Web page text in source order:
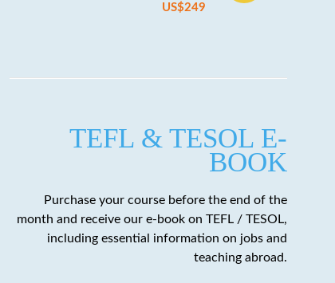
US$249
TEFL & TESOL E-
BOOK
Purchase your course before the end of the
month and receive our e-book on TEFL / TESOL,
including essential information on jobs and
teaching abroad.